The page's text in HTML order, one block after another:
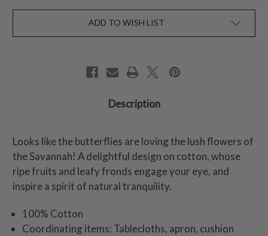
ADD TO WISH LIST
Description
Looks like the butterflies are loving the lush flowers of
the Savannah! A delightful design on cotton, whose
ripe fruits and leafy fronds engage your eye, and
inspire a spirit of natural tranquility.
100% Cotton
Coordinating items: Tablecloths, apron, cushion